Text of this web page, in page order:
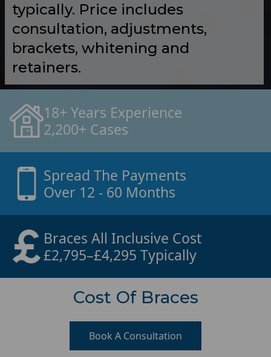
typically. Price includes
consultation, adjustments,
brackets, whitening and
retainers.
18+ Years Experience
2,200+ Cases
Spread The Payments
Over 12 - 60 Months
Braces All Inclusive Cost
£2,795–£4,295 Typically
Cost Of Braces
Book A Consultation